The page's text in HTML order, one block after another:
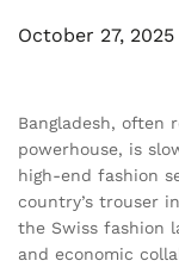
October 27, 2025
Bangladesh, often
powerhouse, is
high-end fashion
country’s trouser
the Swiss fashion
and economic